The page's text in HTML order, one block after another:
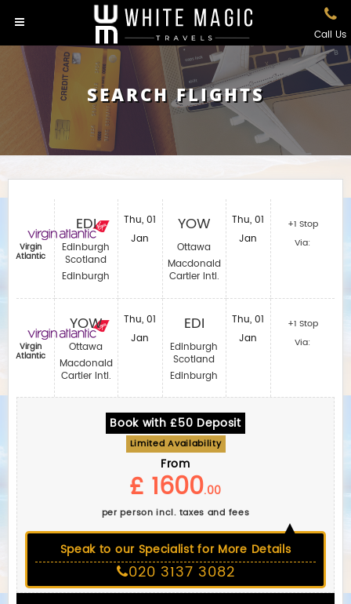
Call Us
SEARCH FLIGHTS
Virgin
Atlantic
Virgin
Atlantic
EDI
Edinburgh
Scotland
Edinburgh
YOW
Ottawa
Macdonald
Cartier Intl.
Thu, 01
Jan
Thu, 01
Jan
YOW
Ottawa
Macdonald
Cartier Intl.
EDI
Edinburgh
Scotland
Edinburgh
Thu, 01
Jan
Thu, 01
Jan
+1 Stop
Via:
+1 Stop
Via:
Book with £50 Deposit
Limited Availability
From
£ 1600.00
per person incl. taxes and fees
Speak to our Specialist for More Details
020 3137 3082